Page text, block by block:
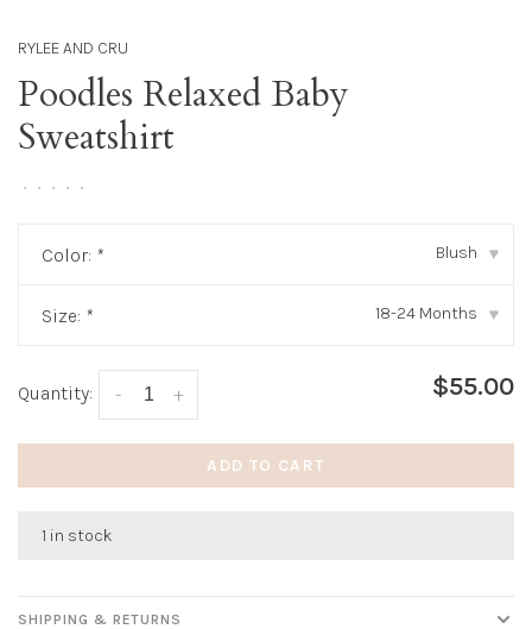
RYLEE AND CRU
Poodles Relaxed Baby
Sweatshirt
• • • • •
Color: * Blush ▾
Size: * 18-24 Months ▾
Quantity: +
- $55.00
ADD TO CART
1 in stock
SHIPPING & RETURNS